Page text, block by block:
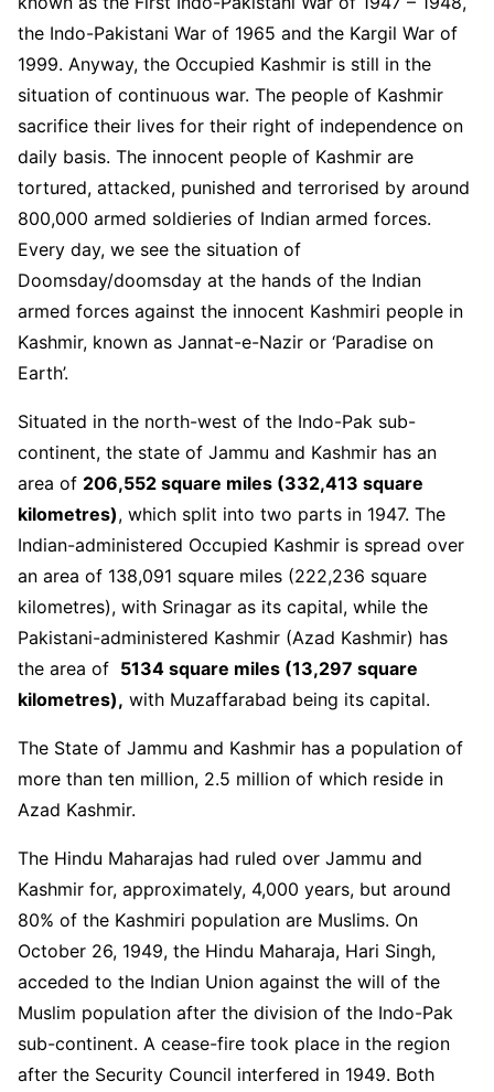
the Indo-Pakistani War of 1965 and the Kargil War of
1999. Anyway, the Occupied Kashmir is still in the
situation of continuous war. The people of Kashmir
sacrifice their lives for their right of independence on
daily basis. The innocent people of Kashmir are
tortured, attacked, punished and terrorised by around
800,000 armed soldieries of Indian armed forces.
Every day, we see the situation of
Doomsday/doomsday at the hands of the Indian
armed forces against the innocent Kashmiri people in
Kashmir, known as Jannat-e-Nazir or ‘Paradise on
Earth’.
Situated in the north-west of the Indo-Pak sub-
continent, the state of Jammu and Kashmir has an
area of 206,552 square miles (332,413 square
kilometres), which split into two parts in 1947. The
Indian-administered Occupied Kashmir is spread over
an area of 138,091 square miles (222,236 square
kilometres), with Srinagar as its capital, while the
Pakistani-administered Kashmir (Azad Kashmir) has
the area of 5134 square miles (13,297 square
kilometres), with Muzaffarabad being its capital.
The State of Jammu and Kashmir has a population of
more than ten million, 2.5 million of which reside in
Azad Kashmir.
The Hindu Maharajas had ruled over Jammu and
Kashmir for, approximately, 4,000 years, but around
80% of the Kashmiri population are Muslims. On
October 26, 1949, the Hindu Maharaja, Hari Singh,
acceded to the Indian Union against the will of the
Muslim population after the division of the Indo-Pak
sub-continent. A cease-fire took place in the region
after the Security Council interfered in 1949. Both